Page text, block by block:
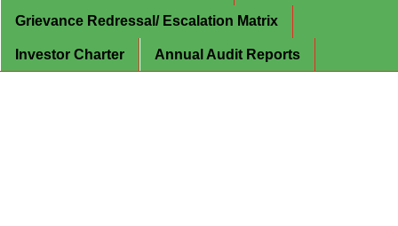
Grievance Redressal/ Escalation Matrix
Investor Charter Annual Audit Reports